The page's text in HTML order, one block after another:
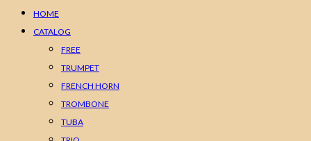
HOME
CATALOG
FREE
TRUMPET
FRENCH HORN
TROMBONE
TUBA